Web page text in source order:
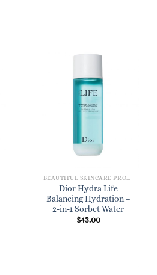
BEAUTIFUL SKINCARE PRODUCTS FOR WOMEN
Dior Hydra Life
Balancing Hydration –
2-in-1 Sorbet Water
$43.00